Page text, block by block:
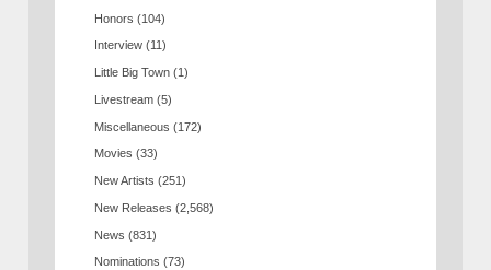
Honors (104)
Interview (11)
Little Big Town (1)
Livestream (5)
Miscellaneous (172)
Movies (33)
New Artists (251)
New Releases (2,568)
News (831)
Nominations (73)